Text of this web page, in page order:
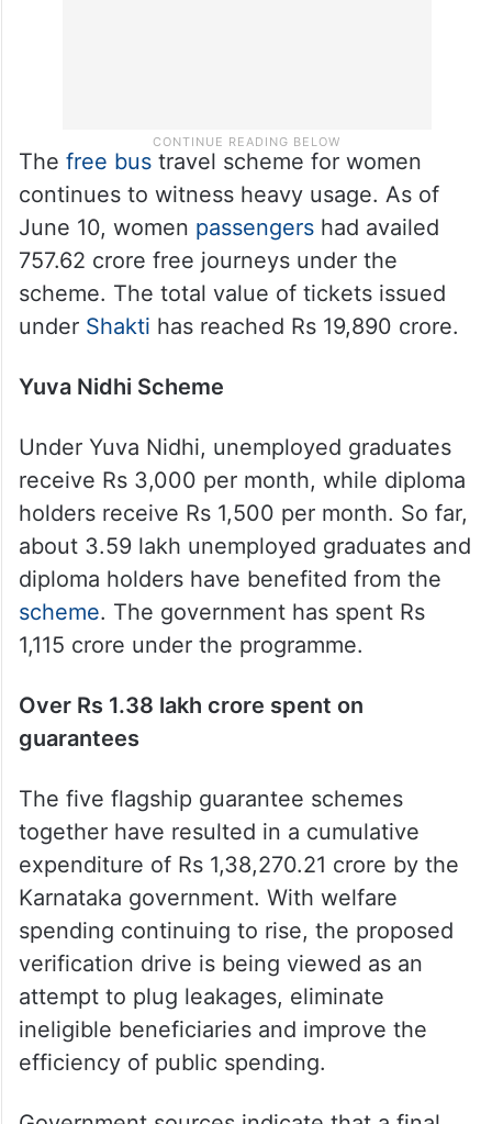
The free bustravel scheme for women
continues to witness heavy usage. As of
June 10, women passengershad availed
757.62 crore free journeys under the
scheme. The total value of tickets issued
under Shakti has reached Rs 19,890 crore.
Yuva Nidhi Scheme
Under Yuva Nidhi, unemployed graduates
receive Rs 3,000 per month, while diploma
holders receive Rs 1,500 per month. So far,
about 3.59 lakh unemployed graduates and
diploma holders have benefited from the
scheme. The government has spent Rs
1,115 crore under the programme.
Over Rs 1.38 lakh crore spent on
guarantees
The five flagship guarantee schemes
together have resulted in a cumulative
expenditure of Rs 1,38,270.21 crore by the
Karnataka government. With welfare
spending continuing to rise, the proposed
verification drive is being viewed as an
attempt to plug leakages, eliminate
ineligible beneficiaries and improve the
efficiency of public spending.